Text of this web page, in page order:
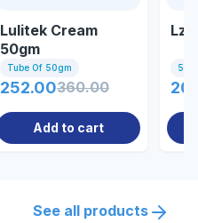
Lulitek Cream
50gm
Tube Of 50gm
252.00360.00
Add to cart
Lz-
See all products